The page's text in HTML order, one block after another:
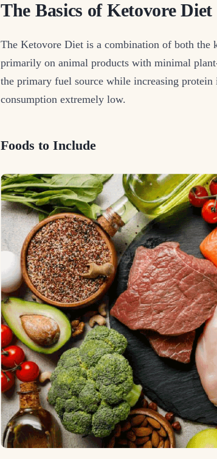
The Basics of Ketovore Diet
The Ketovore Diet is a combination of both the
primarily on animal products with minimal
the primary fuel source while increasing protein
consumption extremely low.
Foods to Include